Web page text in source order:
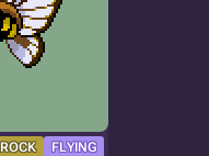
ROCK FLYING